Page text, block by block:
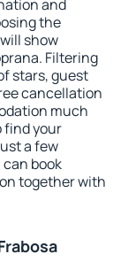
and
the
show
Filtering
stars, guest
cancellation
much
find your
a few
book
together with